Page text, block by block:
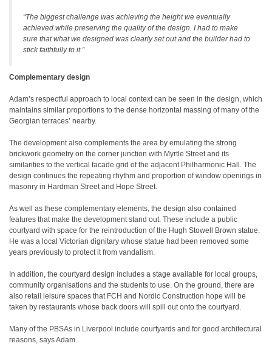
“The biggest challenge was achieving the height we eventually
achieved while preserving the quality of the design. I had to make
sure that what we designed was clearly set out and the builder had to
stick faithfully to it.”
Complementary design
Adam’s respectful approach to local context can be seen in the design, which
maintains similar proportions to the dense horizontal massing of many of the
Georgian terraces’ nearby.
The development also complements the area by emulating the strong
brickwork geometry on the corner junction with Myrtle Street and its
similarities to the vertical facade grid of the adjacent Philharmonic Hall. The
design continues the repeating rhythm and proportion of window openings in
masonry in Hardman Street and Hope Street.
As well as these complementary elements, the design also contained
features that make the development stand out. These include a public
courtyard with space for the reintroduction of the Hugh Stowell Brown statue.
He was a local Victorian dignitary whose statue had been removed some
years previously to protect it from vandalism.
In addition, the courtyard design includes a stage available for local groups,
community organisations and the students to use. On the ground, there are
also retail leisure spaces that FCH and Nordic Construction hope will be
taken by restaurants whose back doors will spill out onto the courtyard.
Many of the PBSAs in Liverpool include courtyards and for good architectural
reasons, says Adam.